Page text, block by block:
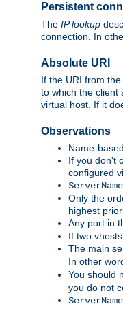
Persistent
The IP lookup
connection. In
Absolute URI
If the URI from
to which the client
virtual host. If it
Observations
Name-
If you don't
configured
ServerName
Only the
highest
Any port in
If two
The main
In other
You should
you do not
ServerName